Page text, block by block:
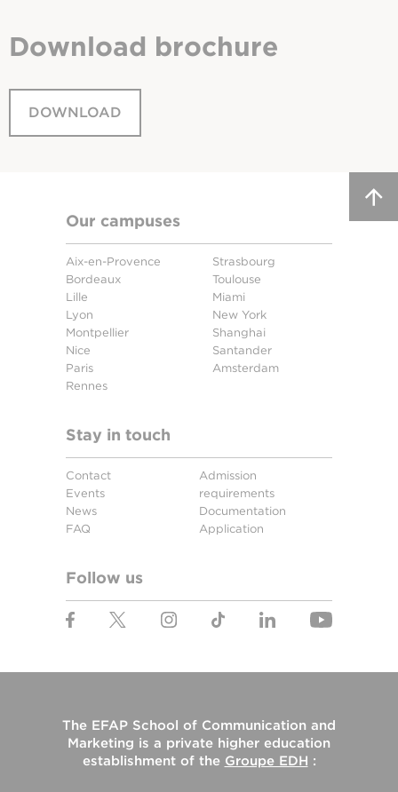
Download brochure
DOWNLOAD
Our campuses
Aix-en-Provence
Bordeaux
Lille
Lyon
Montpellier
Nice
Paris
Rennes
Strasbourg
Toulouse
Miami
New York
Shanghai
Santander
Amsterdam
Stay in touch
Contact
Events
News
FAQ
Admission
requirements
Documentation
Application
Follow us
The EFAP School of Communication and
Marketing is a private higher education
establishment of the Groupe EDH :